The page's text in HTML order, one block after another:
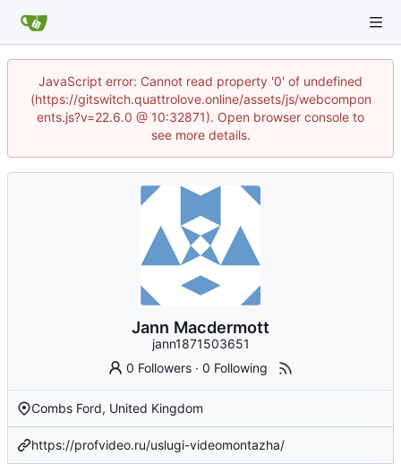
JavaScript error: Cannot read property '0' of undefined
(https://gitswitch.quattrolove.online/assets/js/webcompon
ents.js?v=22.6.0 @ 10:32871). Open browser console to
see more details.
Jann Macdermott
jann1871503651
0 Followers ·0 Following
Combs Ford, United Kingdom
https://profvideo.ru/uslugi-videomontazha/